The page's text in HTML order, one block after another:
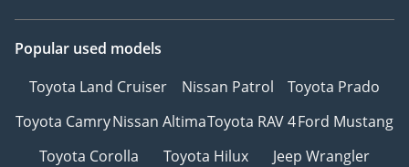
Popular used models
Toyota Land Cruiser
Nissan Patrol
Toyota Prado
Toyota CamryNissan AltimaToyota RAV 4Ford Mustang
Toyota Corolla
Toyota Hilux
Jeep Wrangler